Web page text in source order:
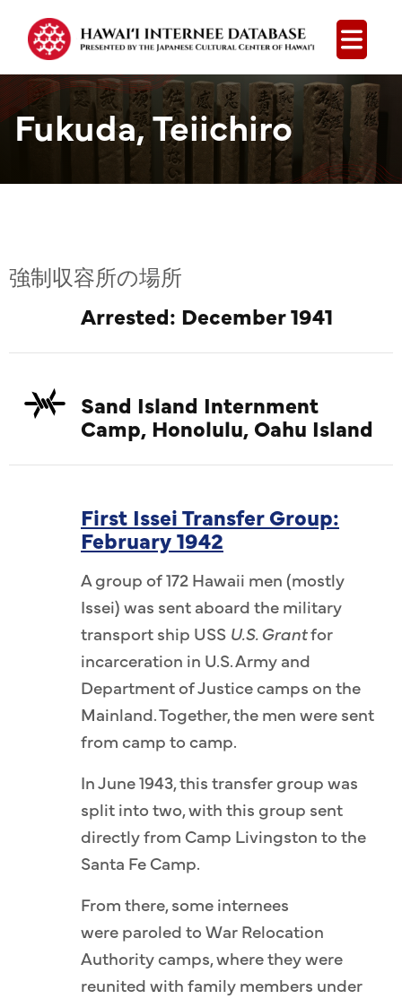
Open
Fukuda, Teiichiro
強制収容所の場所
Arrested: December 1941
Sand Island Internment
Camp, Honolulu, Oahu Island
First Issei Transfer Group:
February 1942
A group of 172 Hawaii men (mostly
Issei) was sent aboard the military
transport ship USS U.S. Grantfor
incarceration in U.S. Army and
Department of Justice camps on the
Mainland. Together, the men were sent
from camp to camp.
In June 1943, this transfer group was
split into two, with this group sent
directly from Camp Livingston to the
Santa Fe Camp.
From there, some internees
were paroled to War Relocation
Authority camps, where they were
reunited with family members under